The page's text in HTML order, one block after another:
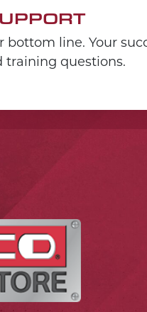
line. Your
training questions.